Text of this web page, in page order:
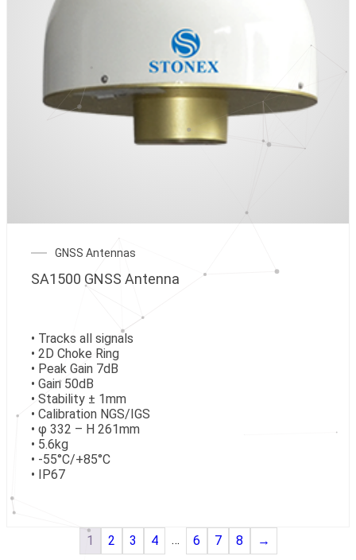
GNSS Antennas
SA1500 GNSS Antenna
• Tracks all signals
• 2D Choke Ring
• Peak Gain 7dB
• Gain 50dB
• Stability ± 1mm
• Calibration NGS/IGS
• φ 332 – H 261mm
• 5.6kg
• -55°C/+85°C
• IP67
1 2 3 4 … 6 7 8 →